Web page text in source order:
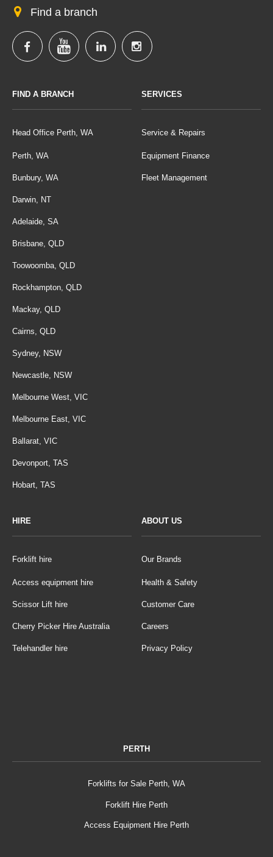
Find a branch
FIND A BRANCH
Head Office Perth, WA
Perth, WA
Bunbury, WA
Darwin, NT
Adelaide, SA
Brisbane, QLD
Toowoomba, QLD
Rockhampton, QLD
Mackay, QLD
Cairns, QLD
Sydney, NSW
Newcastle, NSW
Melbourne West, VIC
Melbourne East, VIC
Ballarat, VIC
Devonport, TAS
Hobart, TAS
SERVICES
Service & Repairs
Equipment Finance
Fleet Management
HIRE
Forklift hire
Access equipment hire
Scissor Lift hire
Cherry Picker Hire Australia
Telehandler hire
ABOUT US
Our Brands
Health & Safety
Customer Care
Careers
Privacy Policy
PERTH
Forklifts for Sale Perth, WA
Forklift Hire Perth
Access Equipment Hire Perth